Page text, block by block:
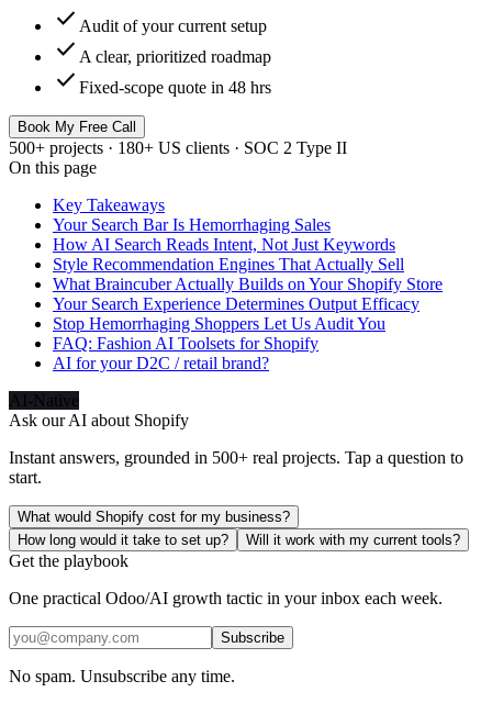
check Audit of your current setup
check A clear, prioritized roadmap
check Fixed-scope quote in 48 hrs
Book My Free Call
500+ projects · 180+ US clients · SOC 2 Type II
On this page
Key Takeaways
Your Search Bar Is Hemorrhaging Sales
How AI Search Reads Intent, Not Just Keywords
Style Recommendation Engines That Actually Sell
What Braincuber Actually Builds on Your Shopify Store
Your Search Experience Determines Output Efficacy
Stop Hemorrhaging Shoppers Let Us Audit You
FAQ: Fashion AI Toolsets for Shopify
AI for your D2C / retail brand?
AI-Native
Ask our AI about Shopify
Instant answers, grounded in 500+ real projects. Tap a question to
start.
What would Shopify cost for my business?
How long would it take to set up?
Will it work with my current tools?
Get the playbook
One practical Odoo/AI growth tactic in your inbox each week.
Subscribe
No spam. Unsubscribe any time.